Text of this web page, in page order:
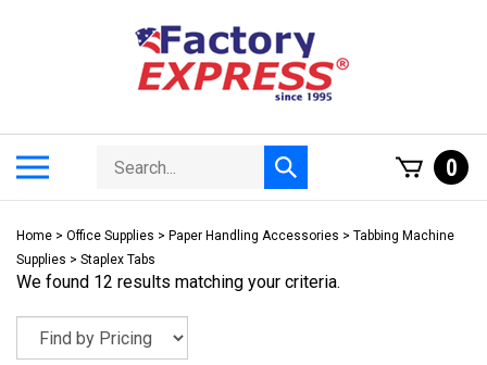
Search
store
Submit
search
0
Home > Office Supplies > Paper Handling Accessories > Tabbing Machine
Supplies > Staplex Tabs
We found 12 results matching your criteria.